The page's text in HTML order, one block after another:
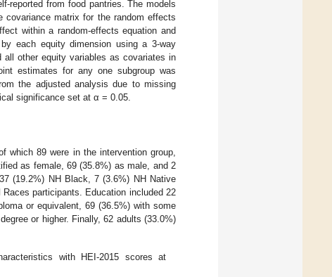
reported from food pantries. The models
matrix for the random effects
within a random-effects equation and
each equity dimension using a 3-way
all other equity variables as covariates in
estimates for any one subgroup was
the adjusted analysis due to missing
significance set at α = 0.05.
which 89 were in the intervention group,
as female, 69 (35.8%) as male, and 2
(19.2%) NH Black, 7 (3.6%) NH Native
participants. Education included 22
or equivalent, 69 (36.5%) with some
or higher. Finally, 62 adults (33.0%)
with HEI-2015 scores at